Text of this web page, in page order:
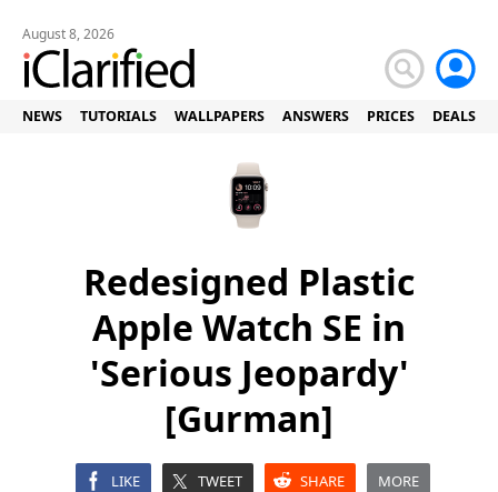
August 8, 2026
NEWS TUTORIALS WALLPAPERS ANSWERS PRICES DEALS
Redesigned Plastic
Apple Watch SE in
'Serious Jeopardy'
[Gurman]
LIKE TWEET SHARE MORE